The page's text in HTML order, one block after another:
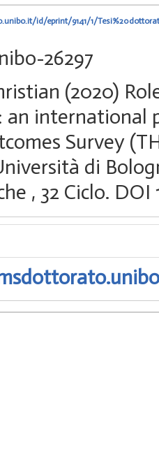
id/eprint/9141/1/
26297
(2020)
an international
Survey
di
, 32 Ciclo.